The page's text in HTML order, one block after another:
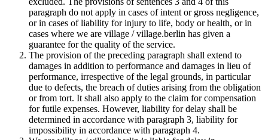
paragraph do not apply in cases of intent or gross negligence,
or in cases of liability for injury to life, body or health, or in
cases where we are village / village.berlin has given a
guarantee for the quality of the service.
The provision of the preceding paragraph shall extend to
damages in addition to performance and damages in lieu of
performance, irrespective of the legal grounds, in particular
due to defects, the breach of duties arising from the obligation
or from tort. It shall also apply to the claim for compensation
for futile expenses. However, liability for delay shall be
determined in accordance with paragraph 3, liability for
impossibility in accordance with paragraph 4.